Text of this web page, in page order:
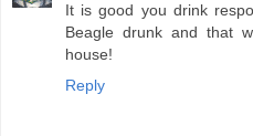
It is good you drink
Beagle drunk and that
house!
Reply